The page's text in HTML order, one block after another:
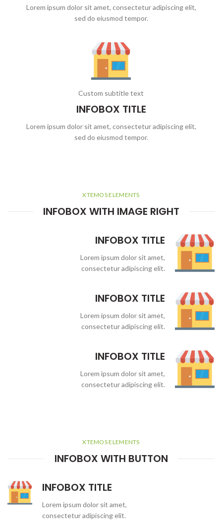
Lorem ipsum dolor sit amet, consectetur adipiscing elit,
sed do eiusmod tempor.
Custom subtitle text
INFOBOX TITLE
Lorem ipsum dolor sit amet, consectetur adipiscing elit,
sed do eiusmod tempor.
XTEMOS ELEMENTS
INFOBOX WITH IMAGE RIGHT
INFOBOX TITLE
Lorem ipsum dolor sit amet,
consectetur adipiscing elit.
INFOBOX TITLE
Lorem ipsum dolor sit amet,
consectetur adipiscing elit.
INFOBOX TITLE
Lorem ipsum dolor sit amet,
consectetur adipiscing elit.
XTEMOS ELEMENTS
INFOBOX WITH BUTTON
INFOBOX TITLE
Lorem ipsum dolor sit amet,
consectetur adipiscing elit.